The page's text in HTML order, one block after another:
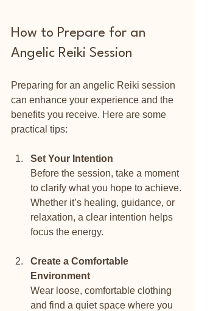
How to Prepare for an
Angelic Reiki Session
Preparing for an angelic Reiki session
can enhance your experience and the
benefits you receive. Here are some
practical tips:
Set Your Intention
Before the session, take a moment
to clarify what you hope to achieve.
Whether it’s healing, guidance, or
relaxation, a clear intention helps
focus the energy.
Create a Comfortable
Environment
Wear loose, comfortable clothing
and find a quiet space where you